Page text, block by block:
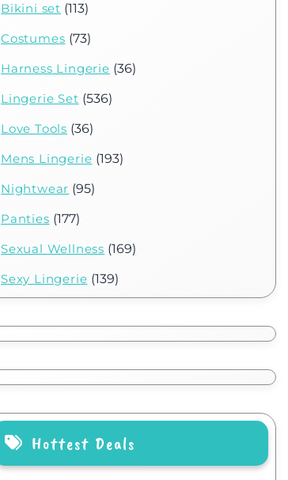
Bikini set (113)
Costumes (73)
Harness Lingerie (36)
Lingerie Set (536)
Love Tools (36)
Mens Lingerie (193)
Nightwear (95)
Panties (177)
Sexual Wellness (169)
Sexy Lingerie (139)
Hottest Deals